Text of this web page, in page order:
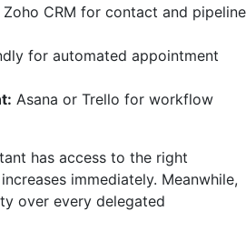
CRM for contact and pipeline
for automated appointment
Asana or Trello for workflow
has access to the right
immediately. Meanwhile,
over every delegated